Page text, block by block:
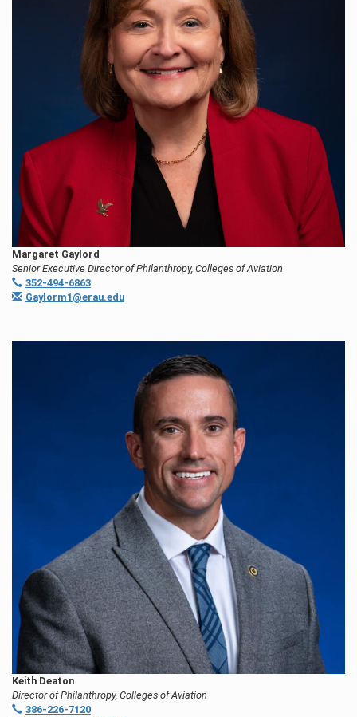
Margaret Gaylord
Senior Executive Director of Philanthropy, Colleges of Aviation
352-494-6863
Gaylorm1@erau.edu
Keith Deaton
Director of Philanthropy, Colleges of Aviation
386-226-7120